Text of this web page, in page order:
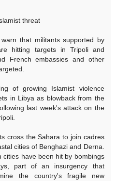
threat
warn that militants supported by
hitting targets in Tripoli and
French embassies and other
of growing Islamist violence
in Libya as blowback from the
last week's attack on the
cross the Sahara to join cadres
cities of Benghazi and Derna.
cities have been hit by bombings
part of an insurgency that
the country's fragile new